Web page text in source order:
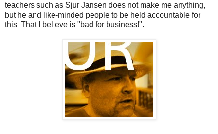
teachers such as Sjur Jansen does not make me anything,
but he and like-minded people to be held accountable for
this. That I believe is "bad for business!".